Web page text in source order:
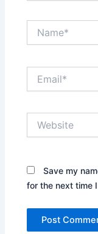
Save my
for the next time